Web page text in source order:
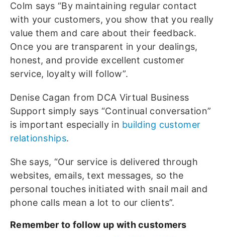
Colm says “By maintaining regular contact
with your customers, you show that you really
value them and care about their feedback.
Once you are transparent in your dealings,
honest, and provide excellent customer
service, loyalty will follow”.
Denise Cagan from DCA Virtual Business
Support simply says “Continual conversation”
is important especially in building customer
relationships.
She says, “Our service is delivered through
websites, emails, text messages, so the
personal touches initiated with snail mail and
phone calls mean a lot to our clients”.
Remember to follow up with customers